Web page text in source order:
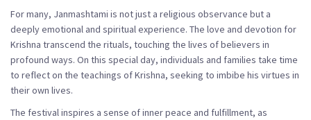
For many, Janmashtami is not just a religious observance but a
deeply emotional and spiritual experience. The love and devotion for
Krishna transcend the rituals, touching the lives of believers in
profound ways. On this special day, individuals and families take time
to reflect on the teachings of Krishna, seeking to imbibe his virtues in
their own lives.
The festival inspires a sense of inner peace and fulfillment, as